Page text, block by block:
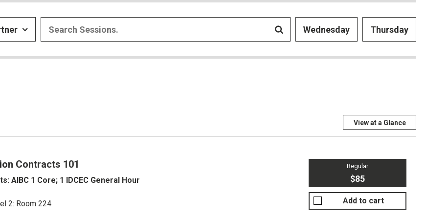
Wednesday Thursday
View at a Glance
Contracts 101
AIBC 1 Core; 1 IDCEC General Hour
2: Room 224
Regular
$85
Add to cart